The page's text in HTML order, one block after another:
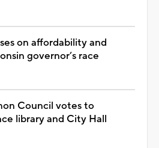
on affordability and
governor’s race
Council votes to
library and City Hall